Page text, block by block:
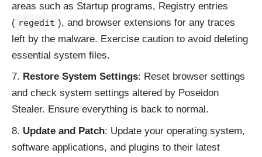
areas such as Startup programs, Registry entries
( regedit ), and browser extensions for any traces
left by the malware. Exercise caution to avoid deleting
essential system files.
Restore System Settings: Reset browser settings
and check system settings altered by Poseidon
Stealer. Ensure everything is back to normal.
Update and Patch: Update your operating system,
software applications, and plugins to their latest